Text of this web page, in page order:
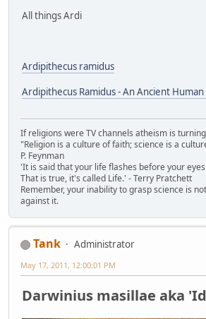
All things Ardi
Ardipithecus ramidus
Ardipithecus Ramidus - An Ancient
If religions were TV channels atheism is
"Religion is a culture of faith; science is a
P. Feynman
'It is said that your life flashes before your
That is true, it's called Life.' - Terry Pratchett
Remember, your inability to grasp science is
against it.
Tank
Administrator
May 17, 2011, 12:00:01 PM
Darwinius masillae aka